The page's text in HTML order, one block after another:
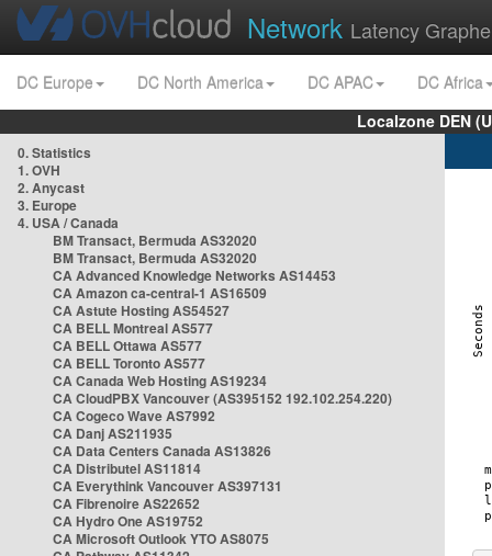
Network Latency
DC Europe DC North America DC APAC
DC Africa
Localzone DEN
0. Statistics
1. OVH
2. Anycast
3. Europe
4. USA / Canada
BM Transact, Bermuda AS32020
BM Transact, Bermuda AS32020
CA Advanced Knowledge Networks AS14453
CA Amazon ca-central-1 AS16509
CA Astute Hosting AS54527
CA BELL Montreal AS577
CA BELL Ottawa AS577
CA BELL Toronto AS577
CA Canada Web Hosting AS19234
CA CloudPBX Vancouver (AS395152 192.102.254.220)
CA Cogeco Wave AS7992
CA Danj AS211935
CA Data Centers Canada AS13826
CA Distributel AS11814
CA Everythink Vancouver AS397131
CA Fibrenoire AS22652
CA Hydro One AS19752
CA Microsoft Outlook YTO AS8075